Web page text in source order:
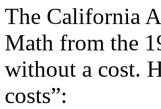
The California
Math from the
without a cost.
costs”: